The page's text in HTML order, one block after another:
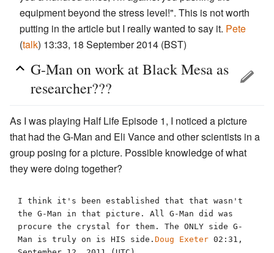
equipment beyond the stress level!". This is not worth
putting in the article but I really wanted to say it. Pete
(talk) 13:33, 18 September 2014 (BST)
G-Man on work at Black Mesa as
researcher???
As I was playing Half Life Episode 1, I noticed a picture
that had the G-Man and Eli Vance and other scientists in a
group posing for a picture. Possible knowledge of what
they were doing together?
I think it's been established that that wasn't
the G-Man in that picture. All G-Man did was
procure the crystal for them. The ONLY side G-
Man is truly on is HIS side. Doug Exeter 02:31,